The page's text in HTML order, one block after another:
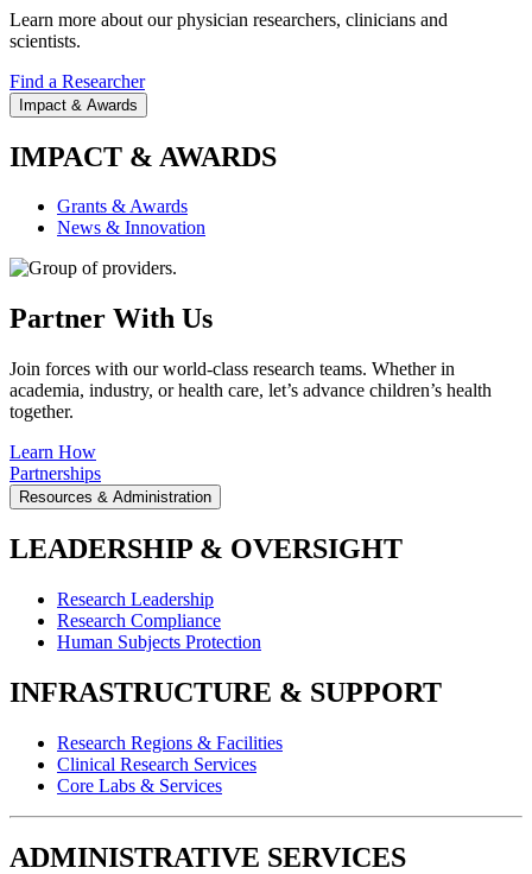
Learn more about our physician researchers, clinicians and
scientists.
Find a Researcher
Impact & Awards
IMPACT & AWARDS
Grants & Awards
News & Innovation
Partner With Us
Join forces with our world-class research teams. Whether in
academia, industry, or health care, let’s advance children’s health
together.
Learn How
Partnerships
Resources & Administration
LEADERSHIP & OVERSIGHT
Research Leadership
Research Compliance
Human Subjects Protection
INFRASTRUCTURE & SUPPORT
Research Regions & Facilities
Clinical Research Services
Core Labs & Services
ADMINISTRATIVE SERVICES